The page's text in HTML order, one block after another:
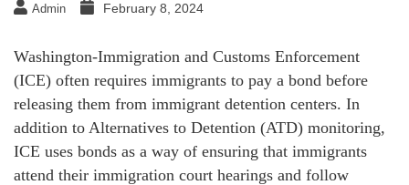
Admin February 8, 2024
Washington-Immigration and Customs Enforcement
(ICE) often requires immigrants to pay a bond before
releasing them from immigrant detention centers. In
addition to Alternatives to Detention (ATD) monitoring,
ICE uses bonds as a way of ensuring that immigrants
attend their immigration court hearings and follow